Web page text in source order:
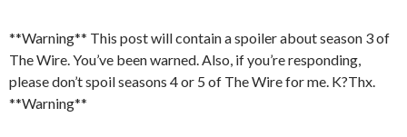
**Warning** This post will contain a spoiler about season 3 of
The Wire. You’ve been warned. Also, if you’re responding,
please don’t spoil seasons 4 or 5 of The Wire for me. K?Thx.
**Warning**